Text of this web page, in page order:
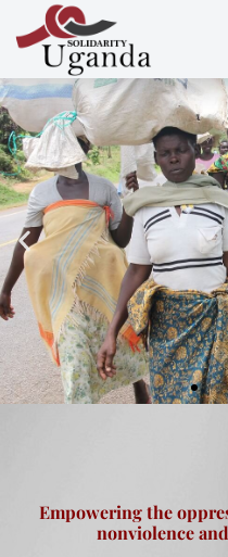
Empowering the
nonviolence